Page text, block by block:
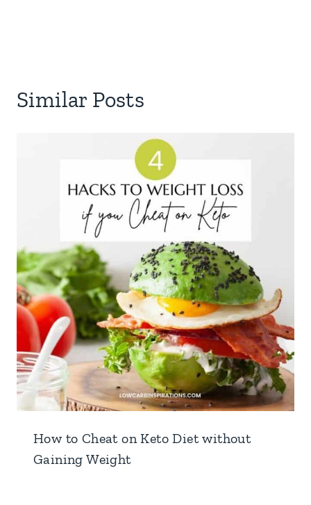
Similar Posts
How to Cheat on Keto Diet without
Gaining Weight